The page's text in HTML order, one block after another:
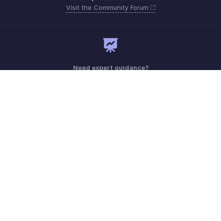
Visit the Community Forum
Need expert guidance?